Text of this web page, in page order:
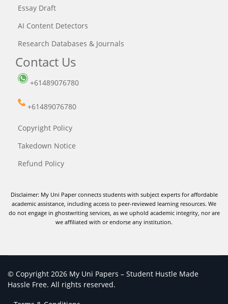
Essay Draft
AI Content Detectors
Research Databases & Journals
Contact Us
+61489076780
+61489076780
Copyright Policy
Takedown Notice
Refund Policy
Disclaimer: My Uni Paper connects students with subject experts for affordable
academic assistance, including access to peer-reviewed learning resources. We
do not engage in ghostwriting services, as we uphold academic integrity, nor are
we affiliated with or endorse any institution.
© Copyright 2026 My Uni Papers – Student Hustle Made
Hassle Free. All rights reserved.